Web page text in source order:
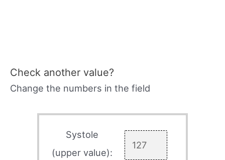
Check another value?
Change the numbers in the field
Systole
(upper value):